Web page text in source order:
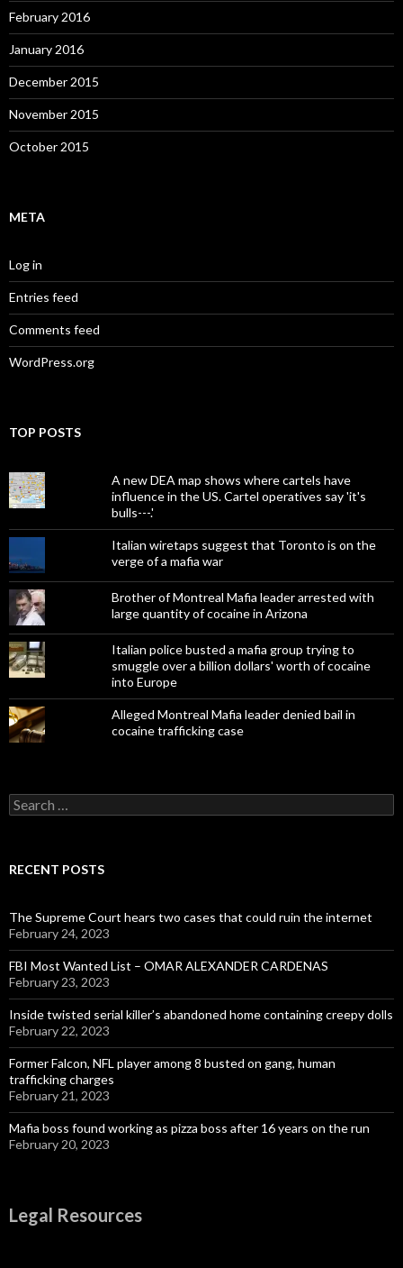
February 2016
January 2016
December 2015
November 2015
October 2015
META
Log in
Entries feed
Comments feed
WordPress.org
TOP POSTS
A new DEA map shows where cartels have
influence in the US. Cartel operatives say 'it's
bulls---.'
Italian wiretaps suggest that Toronto is on the
verge of a mafia war
Brother of Montreal Mafia leader arrested with
large quantity of cocaine in Arizona
Italian police busted a mafia group trying to
smuggle over a billion dollars' worth of cocaine
into Europe
Alleged Montreal Mafia leader denied bail in
cocaine trafficking case
Search
for:
RECENT POSTS
The Supreme Court hears two cases that could ruin the internet
February 24, 2023
FBI Most Wanted List – OMAR ALEXANDER CARDENAS
February 23, 2023
Inside twisted serial killer’s abandoned home containing creepy dolls
February 22, 2023
Former Falcon, NFL player among 8 busted on gang, human
trafficking charges
February 21, 2023
Mafia boss found working as pizza boss after 16 years on the run
February 20, 2023
Legal Resources